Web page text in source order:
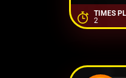
TIMES
2